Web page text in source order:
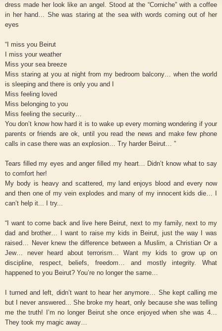
dress made her look like an angel. Stood at the “Corniche” with a coffee
in her hand… She was staring at the sea with words coming out of her
eyes
“I miss you Beirut
I miss your weather
Miss your sea breeze
Miss staring at you at night from my bedroom balcony… when the world
is sleeping and there is only you and I
Miss feeling loved
Miss belonging to you
Miss feeling the security…
You don’t know how hard it is to wake up every morning wondering if your
parents or friends are ok, until you read the news and make few phone
calls in case there was an explosion… Try harder Beirut… ”
Tears filled my eyes and anger filled my heart… Didn’t know what to say
to comfort her!
My body is heavy and scattered, my land enjoys blood and every now
and then one of my vein explodes and many of my innocent kids die… I
can’t help it... I try...
“I want to come back and live here Beirut, next to my family, next to my
dad and brother… I want to raise my kids in Beirut, just the way I was
raised… Never knew the difference between a Muslim, a Christian Or a
Jew… never heard about terrorism… Want my kids to grow up on
discipline, respect, beliefs, freedom… and mostly integrity. What
happened to you Beirut? You’re no longer the same…
I turned and left, didn’t want to hear her anymore… She kept calling me
but I never answered... She broke my heart, only because she was telling
me the truth! I’m no longer Beirut she once enjoyed when she was 4…
They took my magic away…